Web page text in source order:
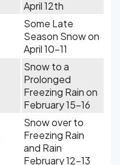
April 12th
Some Late
Season Snow on
April 10-11
Snow to a
Prolonged
Freezing Rain on
February 15-16
Snow over to
Freezing Rain
and Rain
February 12-13